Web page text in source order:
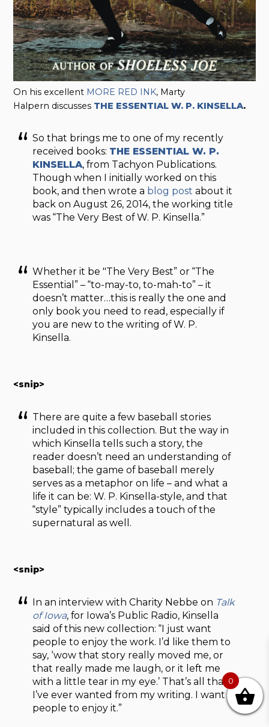
On his excellent MORE RED INK, Marty
Halpern discusses THE ESSENTIAL W. P. KINSELLA.
So that brings me to one of my recently
received books: THE ESSENTIAL W. P.
KINSELLA, from Tachyon Publications.
Though when I initially worked on this
book, and then wrote a blog post about it
back on August 26, 2014, the working title
was “The Very Best of W. P. Kinsella.”
Whether it be "The Very Best” or “The
Essential” – “to-may-to, to-mah-to” – it
doesn’t matter…this is really the one and
only book you need to read, especially if
you are new to the writing of W. P.
Kinsella.
<snip>
There are quite a few baseball stories
included in this collection. But the way in
which Kinsella tells such a story, the
reader doesn’t need an understanding of
baseball; the game of baseball merely
serves as a metaphor on life – and what a
life it can be: W. P. Kinsella-style, and that
“style” typically includes a touch of the
supernatural as well.
<snip>
In an interview with Charity Nebbe on Talk
of Iowa, for Iowa’s Public Radio, Kinsella
said of this new collection: “I just want
people to enjoy the work. I’d like them to
say, ‘wow that story really moved me, or
that really made me laugh, or it left me
with a little tear in my eye.’ That’s all that
I’ve ever wanted from my writing. I want
people to enjoy it.”
0